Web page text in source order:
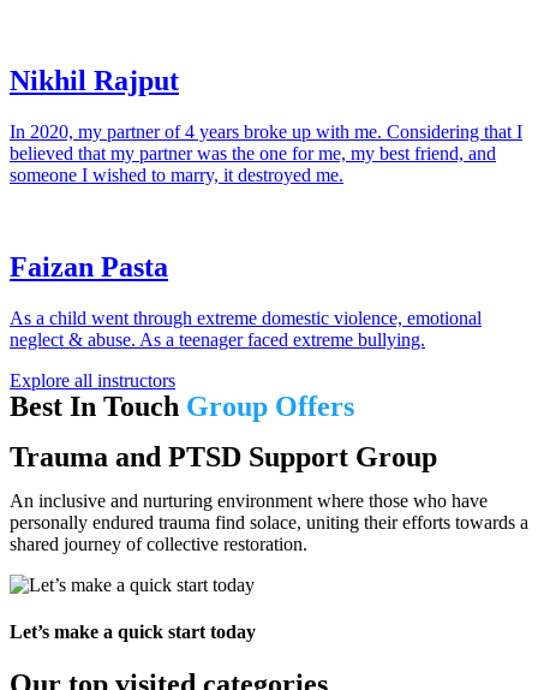
Nikhil Rajput
In 2020, my partner of 4 years broke up with me. Considering that I
believed that my partner was the one for me, my best friend, and
someone I wished to marry, it destroyed me.
Faizan Pasta
As a child went through extreme domestic violence, emotional
neglect & abuse. As a teenager faced extreme bullying.
Explore all instructors
Best In Touch Group Offers
Trauma and PTSD Support Group
An inclusive and nurturing environment where those who have
personally endured trauma find solace, uniting their efforts towards a
shared journey of collective restoration.
Let’s make a quick start today